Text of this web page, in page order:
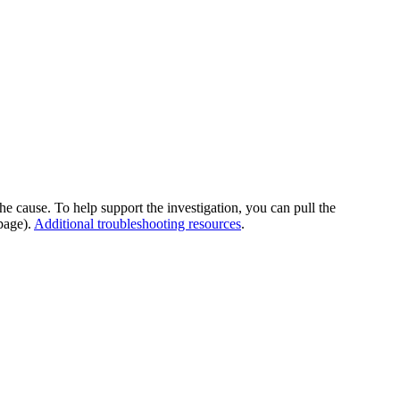
cause. To help support the investigation, you can pull the
Additional troubleshooting resources.